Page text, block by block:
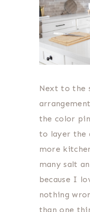
Next to the
the color
to layer the
more
many salt
because I
nothing
than one